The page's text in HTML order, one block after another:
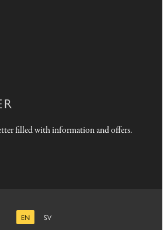
filled with information and offers.
EN
SV